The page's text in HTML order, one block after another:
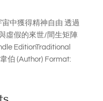
中獲得精神自由 透過
虛假的來世/間生矩陣
EditionTraditional
伯 (Author) Format: